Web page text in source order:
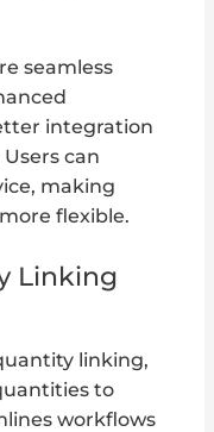
seamless
integration
can
making
flexible.
Linking
linking,
to
workflows